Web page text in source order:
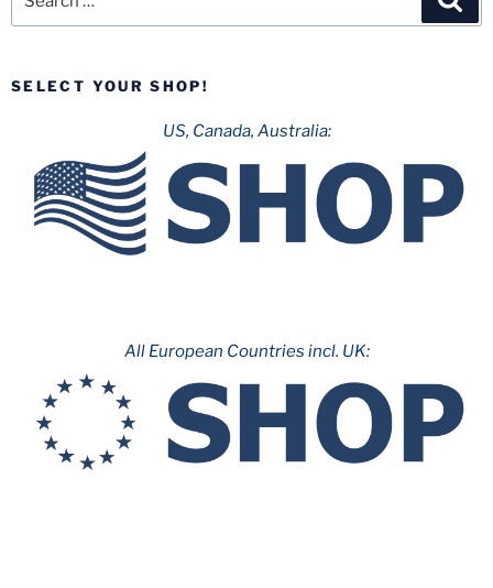
SELECT YOUR SHOP!
US, Canada, Australia:
All European Countries incl. UK: